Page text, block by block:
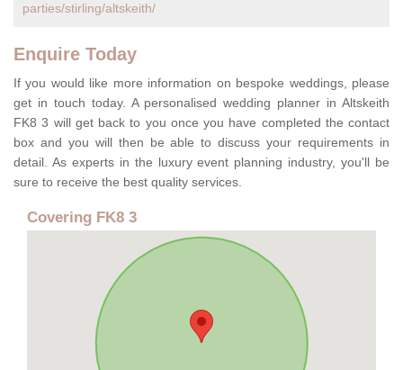
parties/stirling/altskeith/
Enquire Today
If you would like more information on bespoke weddings, please
get in touch today. A personalised wedding planner in Altskeith
FK8 3 will get back to you once you have completed the contact
box and you will then be able to discuss your requirements in
detail. As experts in the luxury event planning industry, you'll be
sure to receive the best quality services.
Covering FK8 3